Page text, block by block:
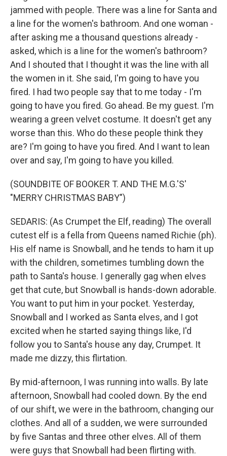
jammed with people. There was a line for Santa and
a line for the women's bathroom. And one woman -
after asking me a thousand questions already -
asked, which is a line for the women's bathroom?
And I shouted that I thought it was the line with all
the women in it. She said, I'm going to have you
fired. I had two people say that to me today - I'm
going to have you fired. Go ahead. Be my guest. I'm
wearing a green velvet costume. It doesn't get any
worse than this. Who do these people think they
are? I'm going to have you fired. And I want to lean
over and say, I'm going to have you killed.
(SOUNDBITE OF BOOKER T. AND THE M.G.'S'
"MERRY CHRISTMAS BABY")
SEDARIS: (As Crumpet the Elf, reading) The overall
cutest elf is a fella from Queens named Richie (ph).
His elf name is Snowball, and he tends to ham it up
with the children, sometimes tumbling down the
path to Santa's house. I generally gag when elves
get that cute, but Snowball is hands-down adorable.
You want to put him in your pocket. Yesterday,
Snowball and I worked as Santa elves, and I got
excited when he started saying things like, I'd
follow you to Santa's house any day, Crumpet. It
made me dizzy, this flirtation.
By mid-afternoon, I was running into walls. By late
afternoon, Snowball had cooled down. By the end
of our shift, we were in the bathroom, changing our
clothes. And all of a sudden, we were surrounded
by five Santas and three other elves. All of them
were guys that Snowball had been flirting with.